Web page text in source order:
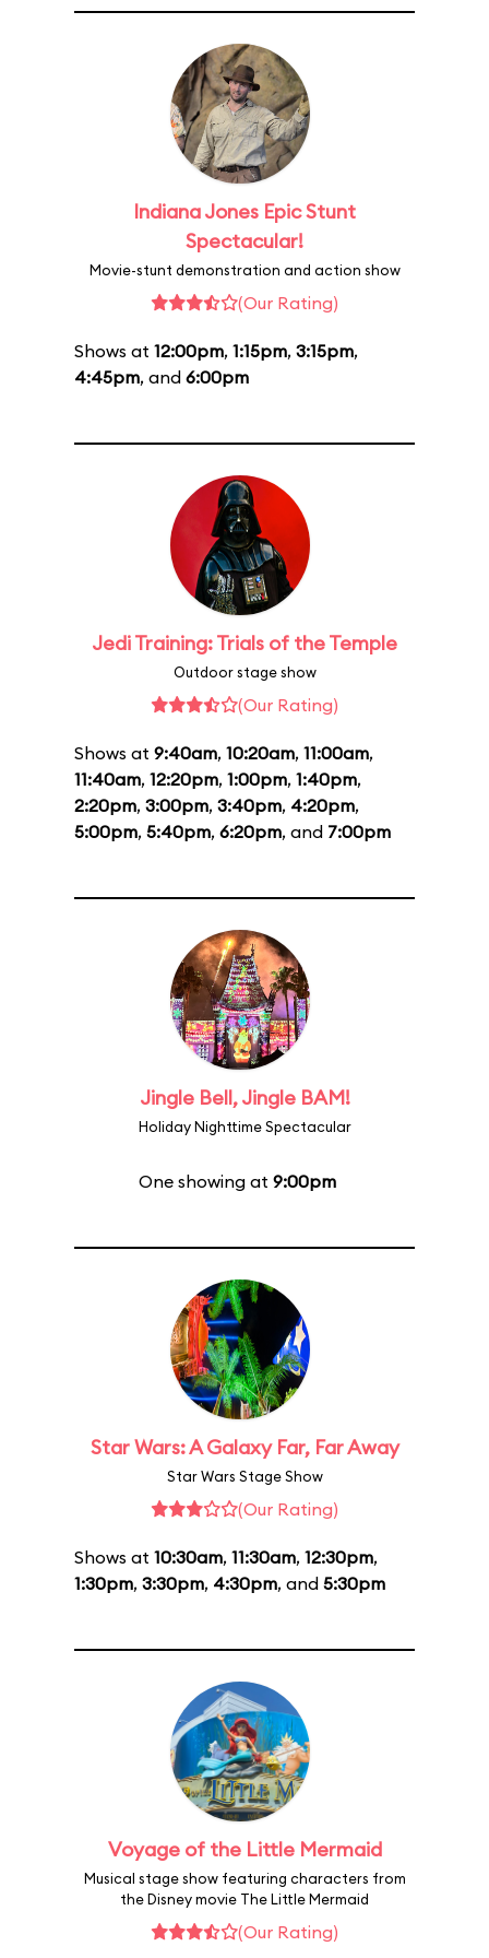
Indiana Jones Epic Stunt
Spectacular!
Movie-stunt demonstration and action show
(Our Rating)
Shows at 12:00pm, 1:15pm, 3:15pm,
4:45pm, and 6:00pm
Jedi Training: Trials of the Temple
Outdoor stage show
(Our Rating)
Shows at 9:40am, 10:20am, 11:00am,
11:40am, 12:20pm, 1:00pm, 1:40pm,
2:20pm, 3:00pm, 3:40pm, 4:20pm,
5:00pm, 5:40pm, 6:20pm, and 7:00pm
Jingle Bell, Jingle BAM!
Holiday Nighttime Spectacular
One showing at 9:00pm
Star Wars: A Galaxy Far, Far Away
Star Wars Stage Show
(Our Rating)
Shows at 10:30am, 11:30am, 12:30pm,
1:30pm, 3:30pm, 4:30pm, and 5:30pm
Voyage of the Little Mermaid
Musical stage show featuring characters from
the Disney movie The Little Mermaid
(Our Rating)